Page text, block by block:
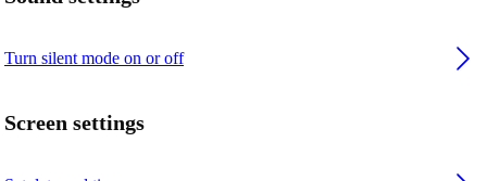
Turn silent mode on or off
Screen settings